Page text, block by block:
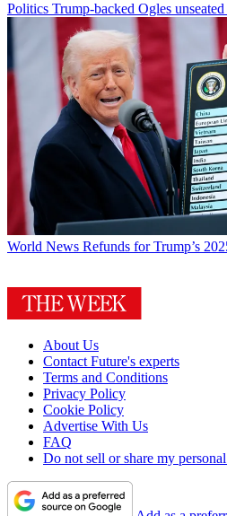
Politics Trump-backed Ogles
World News Refunds for Trump’s
About Us
Contact Future's experts
Terms and Conditions
Privacy Policy
Cookie Policy
Advertise With Us
FAQ
Do not sell or share my